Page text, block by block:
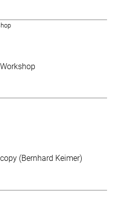
(Bernhard Keimer)